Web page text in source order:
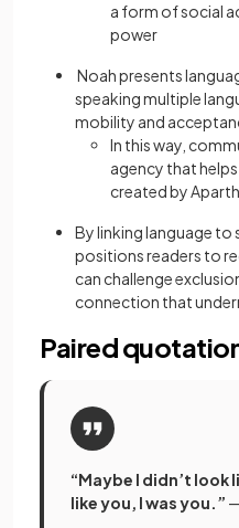
a form of social
power
Noah presents
speaking multiple
mobility and
In this way,
agency that
created by
By linking language to
positions readers to
can challenge
connection that
Paired
“Maybe I didn’t look
like you, I was you.”